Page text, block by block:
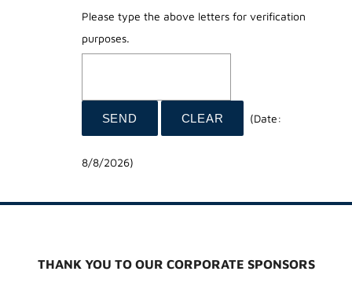
Please type the above letters for verification
purposes.
(Date:
8/8/2026)
THANK YOU TO OUR CORPORATE SPONSORS